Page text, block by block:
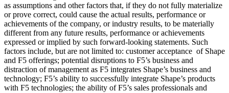
as assumptions and other factors that, if they do not fully materialize
or prove correct, could cause the actual results, performance or
achievements of the company, or industry results, to be materially
different from any future results, performance or achievements
expressed or implied by such forward-looking statements. Such
factors include, but are not limited to: customer acceptance of Shape
and F5 offerings; potential disruptions to F5’s business and
distraction of management as F5 integrates Shape’s business and
technology; F5’s ability to successfully integrate Shape’s products
with F5 technologies; the ability of F5’s sales professionals and